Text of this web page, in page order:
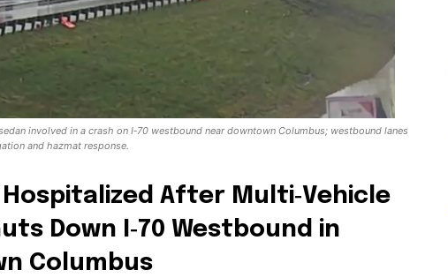
involved in a crash on I‑70 westbound near downtown Columbus; westbound lanes
and hazmat response.
Hospitalized After Multi‑Vehicle
Down I‑70 Westbound in
Columbus